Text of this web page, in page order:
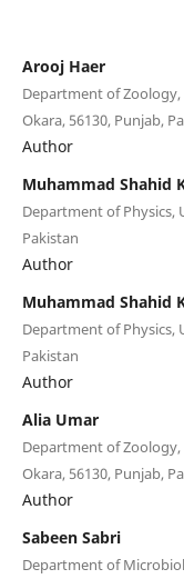
Arooj Haer
Department of Zoology,
Okara, 56130, Punjab,
Author
Muhammad Shahid
Department of Physics,
Pakistan
Author
Muhammad Shahid
Department of Physics,
Pakistan
Author
Alia Umar
Department of Zoology,
Okara, 56130, Punjab,
Author
Sabeen Sabri
Department of